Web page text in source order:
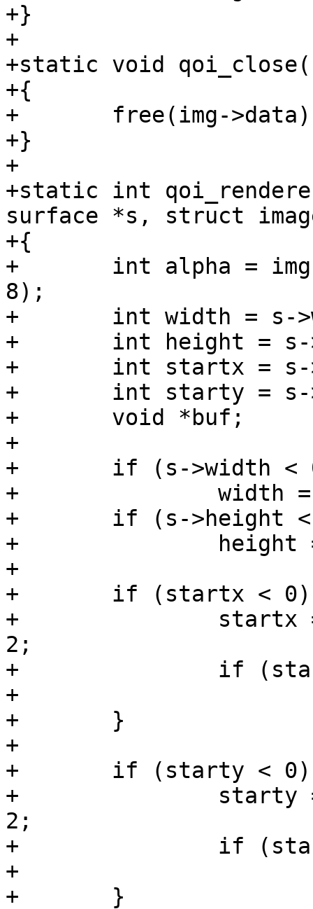
+}
+
+static void
+{
+	free(img->data);
+}
+
+static int
surface *s, struct
+{
+	int alpha = img->bits_per_pixel == (4 *
8);
+	int width = s->width;
+	int height = s->height;
+	int startx = s->x;
+	int starty = s->y;
+	void *buf;
+
+	if (s->width < 0)
+		width = img->width;
+	if (s->height < 0)
+		height = img->height;
+
+	if (startx < 0) {
+		startx = (sc->s.width - width) /
2;
+		if (startx < 0)
+			startx = 0;
+	}
+
+	if (starty < 0) {
+		starty = (sc->s.height - height) /
2;
+		if (starty < 0)
+			starty = 0;
+	}